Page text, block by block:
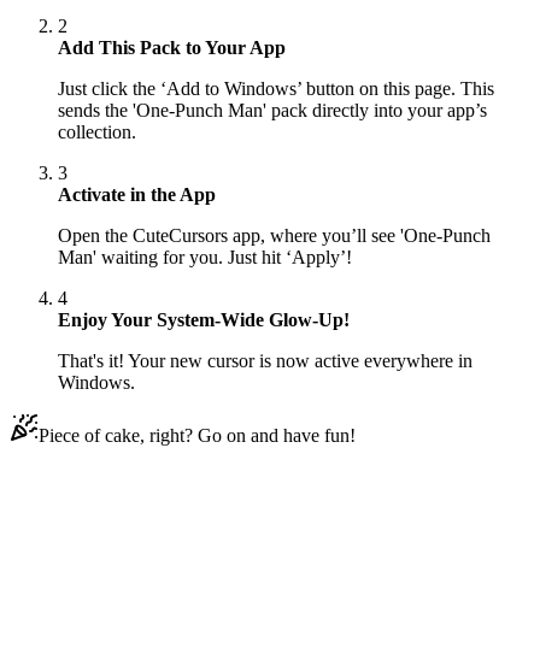
2
Add This Pack to Your App
Just click the ‘Add to Windows’ button on this page. This
sends the 'One-Punch Man' pack directly into your app’s
collection.
3
Activate in the App
Open the CuteCursors app, where you’ll see 'One-Punch
Man' waiting for you. Just hit ‘Apply’!
4
Enjoy Your System-Wide Glow-Up!
That's it! Your new cursor is now active everywhere in
Windows.
Piece of cake, right? Go on and have fun!